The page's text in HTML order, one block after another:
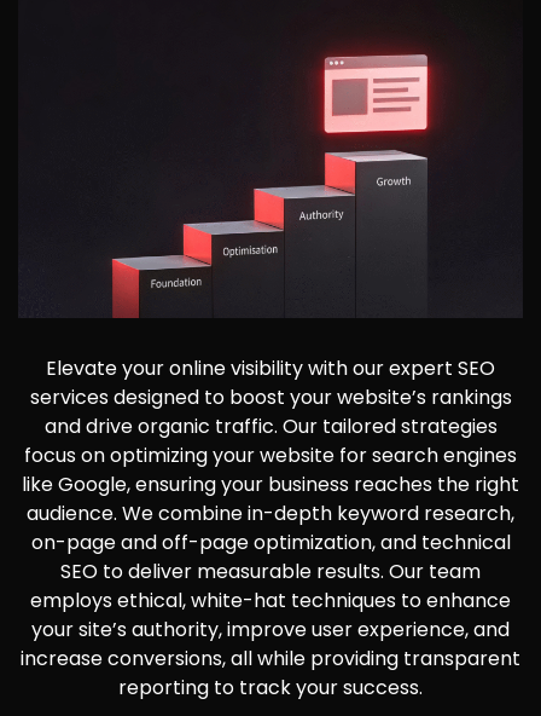
Elevate your online visibility with our expert SEO
services designed to boost your website’s rankings
and drive organic traffic. Our tailored strategies
focus on optimizing your website for search engines
like Google, ensuring your business reaches the right
audience. We combine in-depth keyword research,
on-page and off-page optimization, and technical
SEO to deliver measurable results. Our team
employs ethical, white-hat techniques to enhance
your site’s authority, improve user experience, and
increase conversions, all while providing transparent
reporting to track your success.